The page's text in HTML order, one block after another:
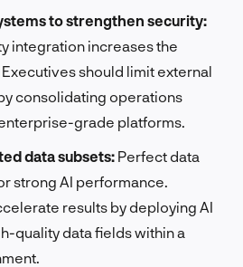
to strengthen security:
integration increases the
should limit external
consolidating operations
grade platforms.
data subsets: Perfect data
strong AI performance.
results by deploying AI
quality data fields within a